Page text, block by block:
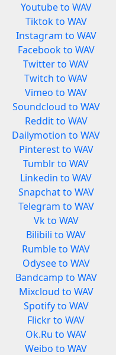
Youtube to WAV
Tiktok to WAV
Instagram to WAV
Facebook to WAV
Twitter to WAV
Twitch to WAV
Vimeo to WAV
Soundcloud to WAV
Reddit to WAV
Dailymotion to WAV
Pinterest to WAV
Tumblr to WAV
Linkedin to WAV
Snapchat to WAV
Telegram to WAV
Vk to WAV
Bilibili to WAV
Rumble to WAV
Odysee to WAV
Bandcamp to WAV
Mixcloud to WAV
Spotify to WAV
Flickr to WAV
Ok.Ru to WAV
Weibo to WAV